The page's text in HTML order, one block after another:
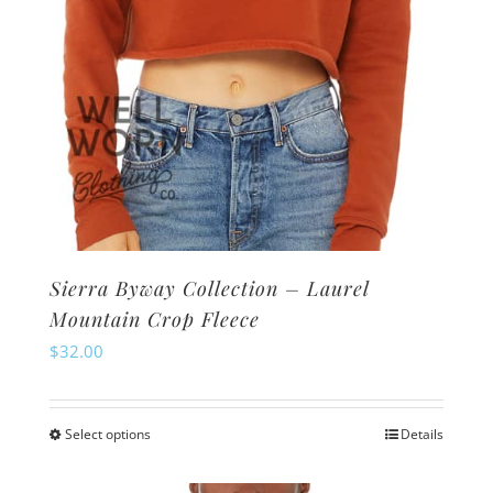
page
Sierra Byway Collection – Laurel
Mountain Crop Fleece
$32.00
Select optionsThis
Details